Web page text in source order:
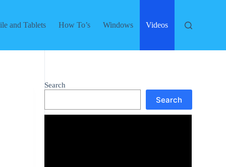
and Tablets How To’s Windows Videos
Search
Search